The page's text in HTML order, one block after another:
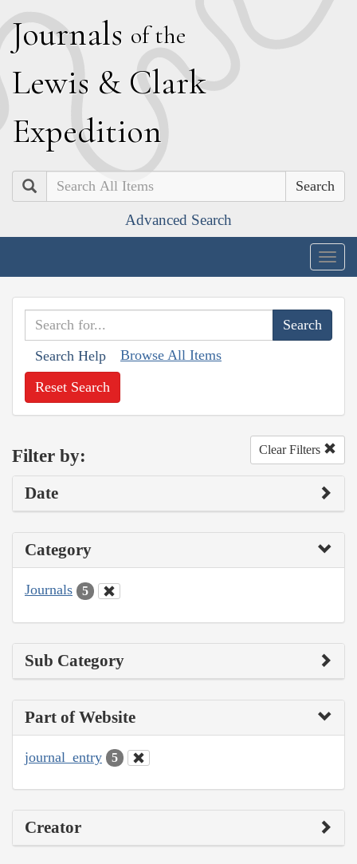
Journals of the
Lewis & Clark
Expedition
Search
Advanced Search
Search Help Browse All Items
Reset Search
Filter by: Clear Filters
Date
Category
Journals 5
Sub Category
Part of Website
journal_entry 5
Creator